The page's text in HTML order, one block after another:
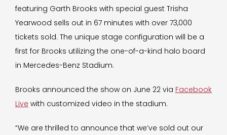
featuring Garth Brooks with special guest Trisha
Yearwood sells out in 67 minutes with over 73,000
tickets sold. The unique stage configuration will be a
first for Brooks utilizing the one-of-a-kind halo board
in Mercedes-Benz Stadium.
Brooks announced the show on June 22 via Facebook
Live with customized video in the stadium.
“We are thrilled to announce that we’ve sold out our